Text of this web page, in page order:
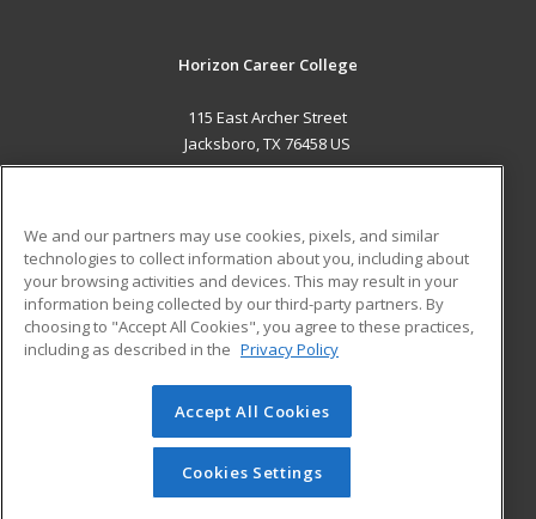
Horizon Career College
115 East Archer Street
Jacksboro, TX 76458 US
ADDITIONAL RESOURCES
Military
Financial Assistance
Help
Student Blog
© 2026 ed2go, a division of Cengage Learning. All rights
reserved. The material on this site cannot be reproduced or
redistributed unless you have obtained prior written
permission from Cengage Learning.Privacy Policy
We and our partners may use cookies, pixels, and similar
technologies to collect information about you, including about
your browsing activities and devices. This may result in your
information being collected by our third-party partners. By
choosing to "Accept All Cookies", you agree to these practices,
including as described in the Privacy Policy
Accept All Cookies
Cookies Settings